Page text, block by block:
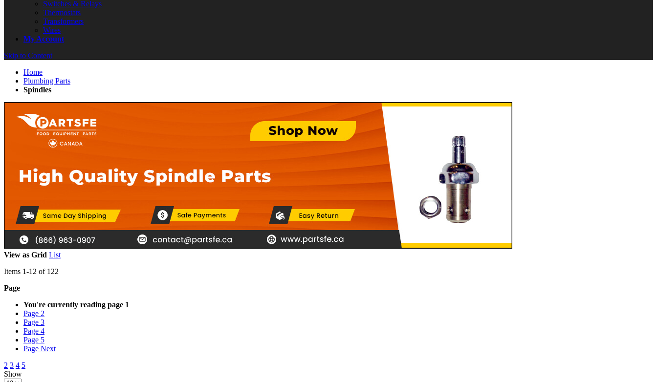
Switches & Relays
Thermostats
Transformers
Wires
My Account
Skip to Content
Home
Plumbing Parts
Spindles
View as Grid List
Items 1-12 of 122
Page
You're currently reading page 1
Page 2
Page 3
Page 4
Page 5
Page Next
2 3 4 5
Show